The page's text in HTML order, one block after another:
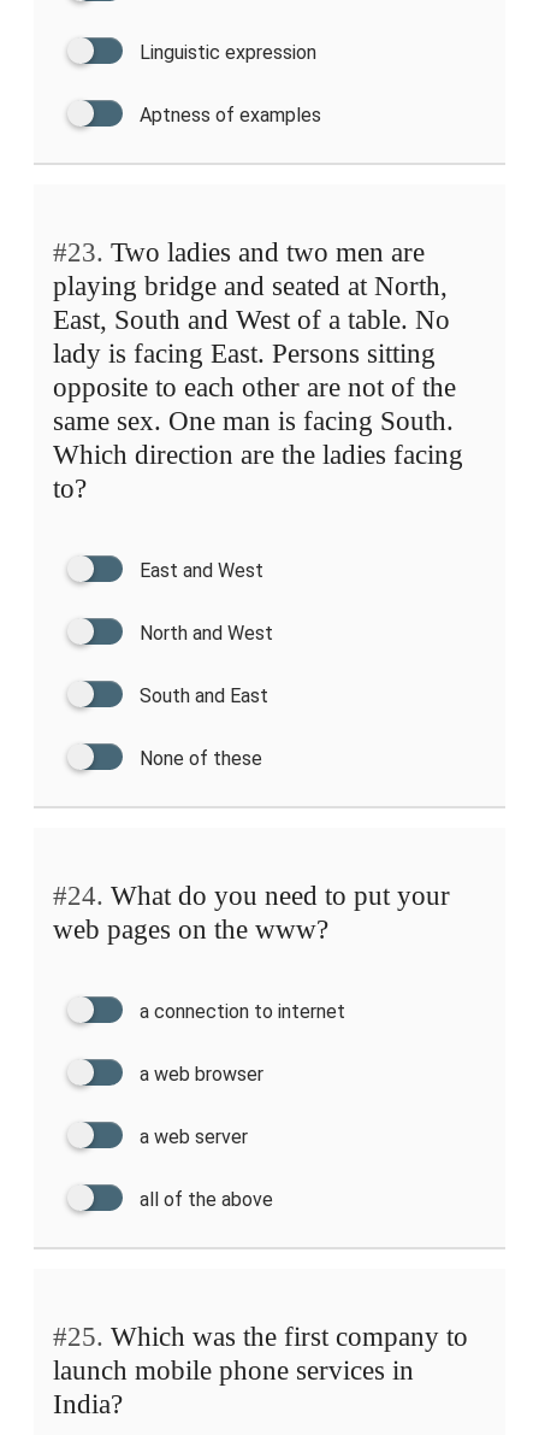
Linguistic expression
Aptness of examples
#23. Two ladies and two men are
playing bridge and seated at North,
East, South and West of a table. No
lady is facing East. Persons sitting
opposite to each other are not of the
same sex. One man is facing South.
Which direction are the ladies facing
to?
East and West
North and West
South and East
None of these
#24. What do you need to put your
web pages on the www?
a connection to internet
a web browser
a web server
all of the above
#25. Which was the first company to
launch mobile phone services in
India?